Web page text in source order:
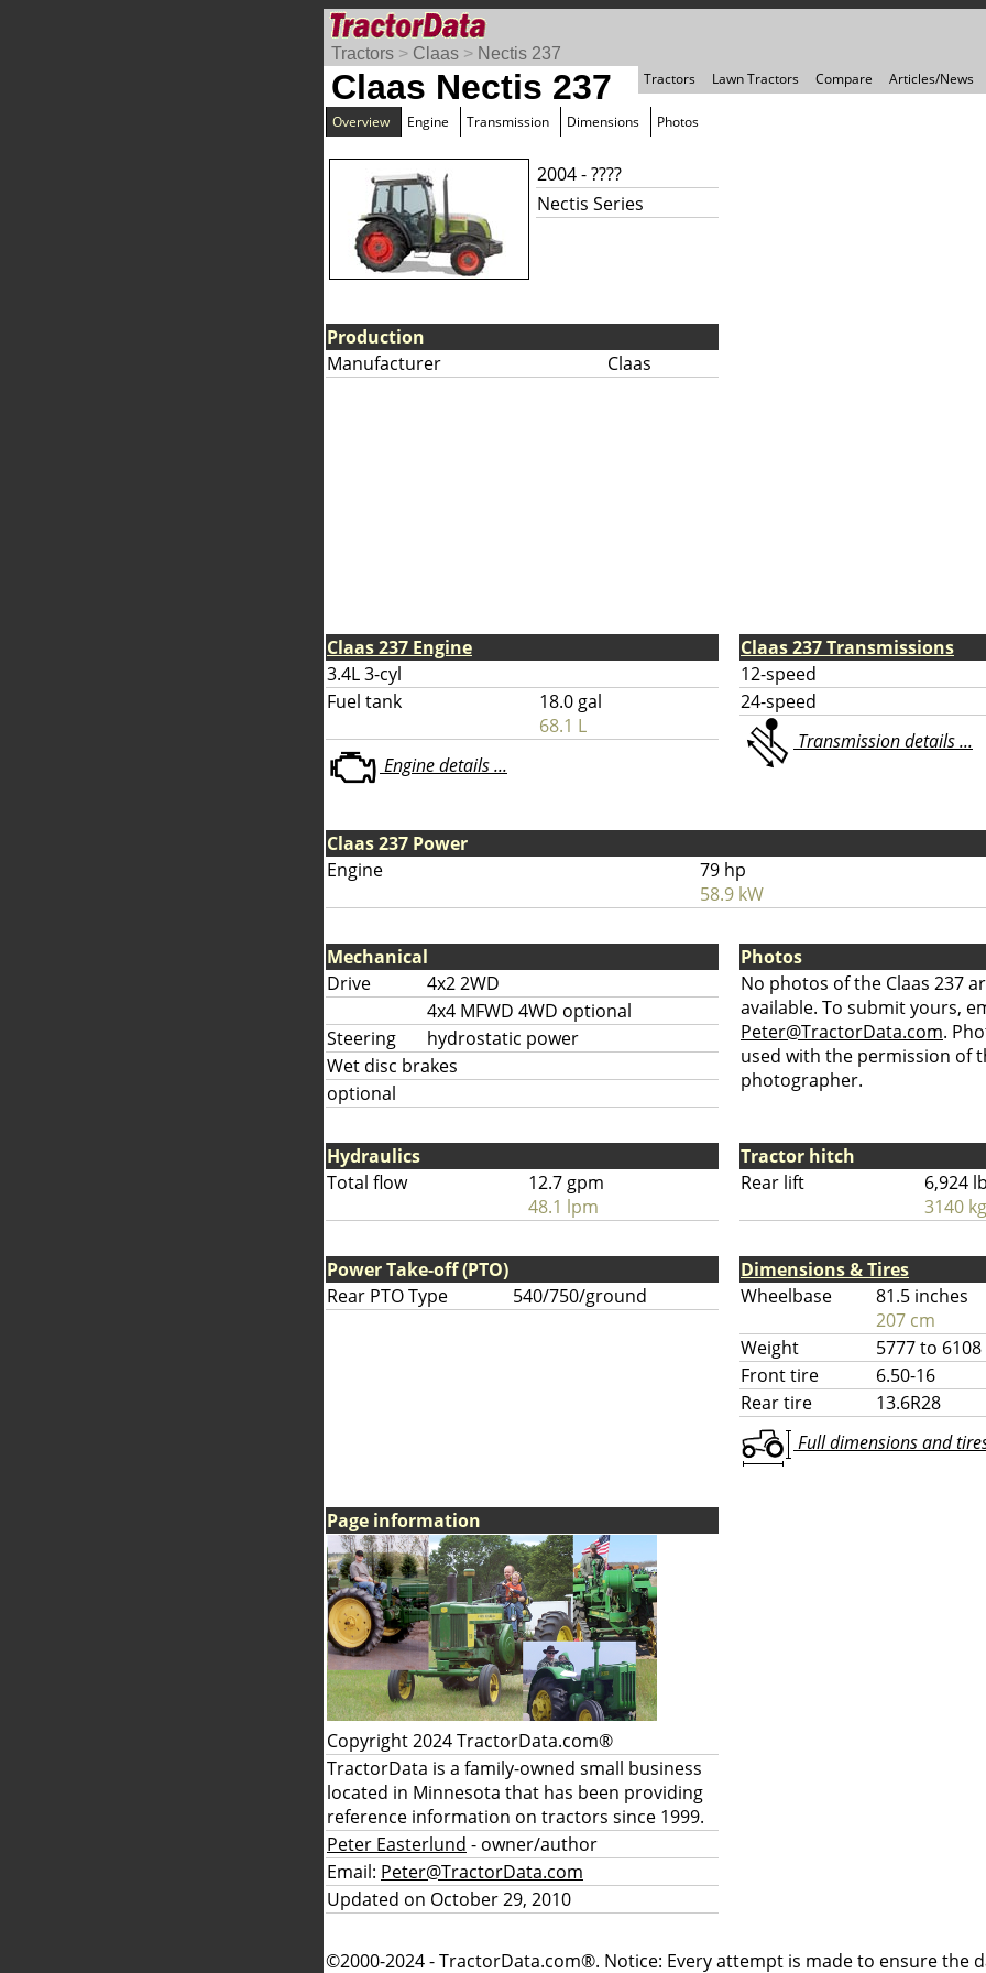
Tractors > Claas > Nectis 237
Tractors
Lawn Tractors Compare Articles/News
Claas Nectis 237
Overview Engine Transmission Dimensions Photos
2004 - ????
Nectis Series
Production
Manufacturer
Claas
Claas 237 Engine
3.4L 3-cyl
Fuel tank
18.0 gal
68.1 L
Engine details ...
Claas 237 Transmissions
12-speed
24-speed
Transmission details ...
Claas 237 Power
Engine
79 hp
58.9 kW
Mechanical
Drive
4x2 2WD
4x4 MFWD 4WD optional
Steering
hydrostatic power
Wet disc brakes
optional
Photos
No photos of the Claas 237
available. To submit yours,
Peter@TractorData.com.
used with the permission of
photographer.
Hydraulics
Total flow
12.7 gpm
48.1 lpm
Tractor hitch
Rear lift
6,924
3140 kg
Power Take-off (PTO)
Rear PTO Type
540/750/ground
Dimensions & Tires
Wheelbase
81.5 inches
207 cm
Weight
5777 to
Front tire
6.50-16
Rear tire
13.6R28
Full dimensions and
Page information
Copyright 2024 TractorData.com®
TractorData is a family-owned small business
located in Minnesota that has been providing
reference information on tractors since 1999.
Peter Easterlund - owner/author
Email: Peter@TractorData.com
Updated on October 29, 2010
©2000-2024 - TractorData.com®. Notice: Every attempt is made to ensure the